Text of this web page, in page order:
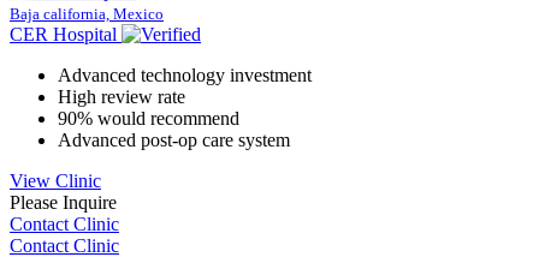
Baja california, Mexico
CER Hospital
Advanced technology investment
High review rate
90% would recommend
Advanced post-op care system
View Clinic
Please Inquire
Contact Clinic
Contact Clinic